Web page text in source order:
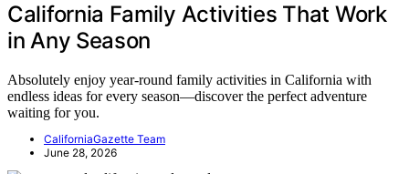
California Family Activities That Work
in Any Season
Absolutely enjoy year-round family activities in California with
endless ideas for every season—discover the perfect adventure
waiting for you.
CaliforniaGazette Team
June 28, 2026